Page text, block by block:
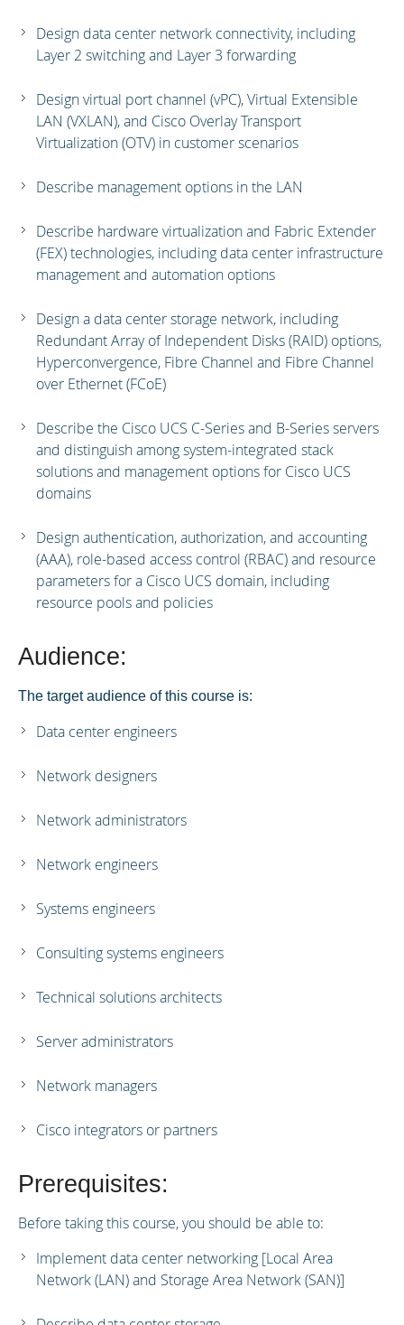
Design data center network connectivity, including
Layer 2 switching and Layer 3 forwarding
Design virtual port channel (vPC), Virtual Extensible
LAN (VXLAN), and Cisco Overlay Transport
Virtualization (OTV) in customer scenarios
Describe management options in the LAN
Describe hardware virtualization and Fabric Extender
(FEX) technologies, including data center infrastructure
management and automation options
Design a data center storage network, including
Redundant Array of Independent Disks (RAID) options,
Hyperconvergence, Fibre Channel and Fibre Channel
over Ethernet (FCoE)
Describe the Cisco UCS C-Series and B-Series servers
and distinguish among system-integrated stack
solutions and management options for Cisco UCS
domains
Design authentication, authorization, and accounting
(AAA), role-based access control (RBAC) and resource
parameters for a Cisco UCS domain, including
resource pools and policies
Audience:
The target audience of this course is:
Data center engineers
Network designers
Network administrators
Network engineers
Systems engineers
Consulting systems engineers
Technical solutions architects
Server administrators
Network managers
Cisco integrators or partners
Prerequisites:
Before taking this course, you should be able to:
Implement data center networking [Local Area
Network (LAN) and Storage Area Network (SAN)]